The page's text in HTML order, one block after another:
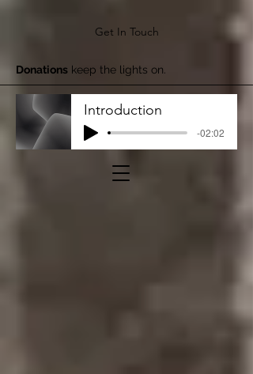
Get In Touch
Donations keep the lights on.
Introduction
-02:02